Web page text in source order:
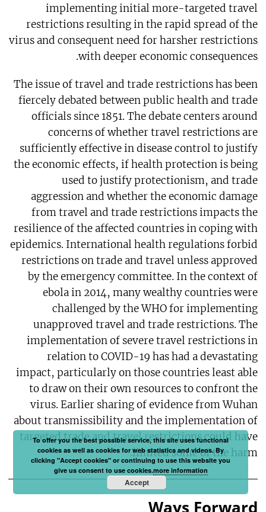
implementing initial more-targeted travel
restrictions resulting in the rapid spread of the
virus and consequent need for harsher restrictions
with deeper economic consequences.
The issue of travel and trade restrictions has been
fiercely debated between public health and trade
officials since 1851. The debate centers around
concerns of whether travel restrictions are
sufficiently effective in disease control to justify
the economic effects, if health protection is being
used to justify protectionism, and trade
aggression and whether the economic damage
from travel and trade restrictions impacts the
resilience of the affected countries in coping with
epidemics. International health regulations forbid
restrictions on trade and travel unless approved
by the emergency committee. In the context of
ebola in 2014, many wealthy countries were
challenged by the WHO for implementing
unapproved travel and trade restrictions. The
implementation of severe travel restrictions in
relation to COVID-19 has had a devastating
impact, particularly on those countries least able
to draw on their own resources to confront the
virus. Earlier sharing of evidence from Wuhan
about transmissibility and the implementation of
targeted trade and travel restrictions could have
limited some of the harm.
Ways Forward
To offer you the best possible service, this site uses functional
cookies as well as cookies for web statistics and videos. By
clicking "Accept cookies" or continuing to use this website you
give us consent to use cookies.more information
Accept